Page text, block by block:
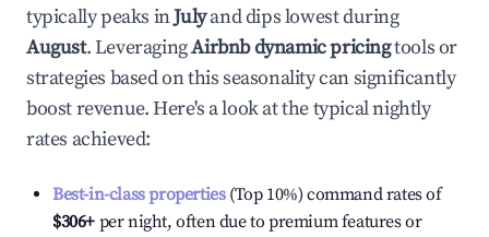
typically peaks inJulyand dips lowest during
August. LeveragingAirbnb dynamic pricingtools or
strategies based on this seasonality can significantly
boost revenue. Here's a look at the typical nightly
rates achieved:
Best-in-class properties(Top 10%) command rates of
$306+ per night, often due to premium features or